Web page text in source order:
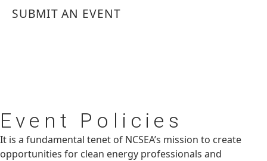
SUBMIT AN EVENT
Event Policies
It is a fundamental tenet of NCSEA’s mission to create
opportunities for clean energy professionals and